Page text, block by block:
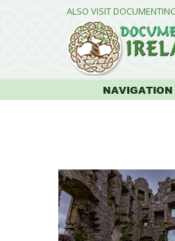
ALSO VISIT